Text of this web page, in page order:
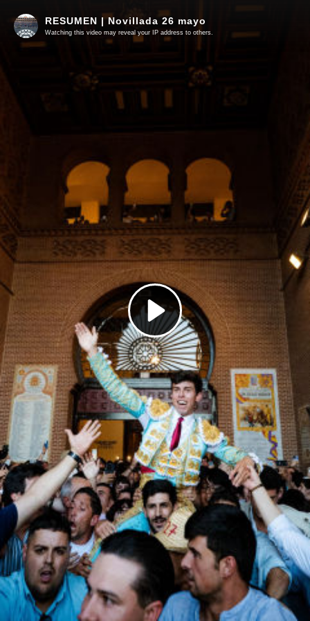
Play
Video
RESUMEN | Novillada 26 mayo
Watching this video may reveal your IP address to others.